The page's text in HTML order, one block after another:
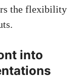
the flexibility
.
into